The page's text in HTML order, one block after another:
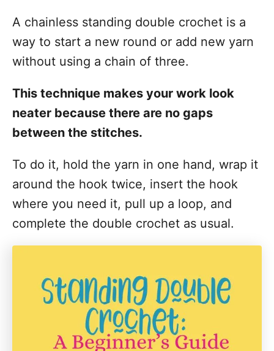
A chainless standing double crochet is a
way to start a new round or add new yarn
without using a chain of three.
This technique makes your work look
neater because there are no gaps
between the stitches.
To do it, hold the yarn in one hand, wrap it
around the hook twice, insert the hook
where you need it, pull up a loop, and
complete the double crochet as usual.